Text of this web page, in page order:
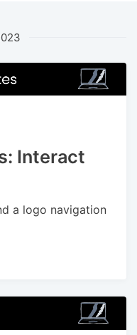
Interact
a logo navigation